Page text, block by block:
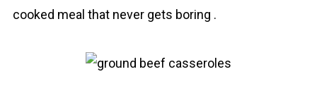
cooked meal that never gets boring .